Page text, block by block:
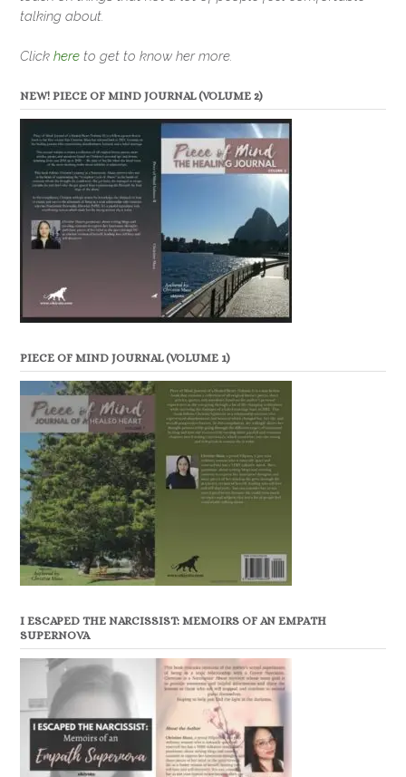
talking about.
Click here to get to know her more.
NEW! PIECE OF MIND JOURNAL (VOLUME 2)
PIECE OF MIND JOURNAL (VOLUME 1)
I ESCAPED THE NARCISSIST: MEMOIRS OF AN EMPATH
SUPERNOVA